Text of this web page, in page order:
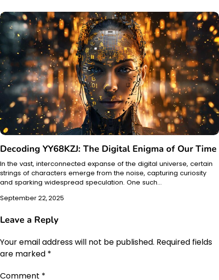
Decoding YY68KZJ: The Digital Enigma of Our Time
In the vast, interconnected expanse of the digital universe, certain
strings of characters emerge from the noise, capturing curiosity
and sparking widespread speculation. One such…
September 22, 2025
Leave a Reply
Your email address will not be published. Required fields
are marked *
Comment *